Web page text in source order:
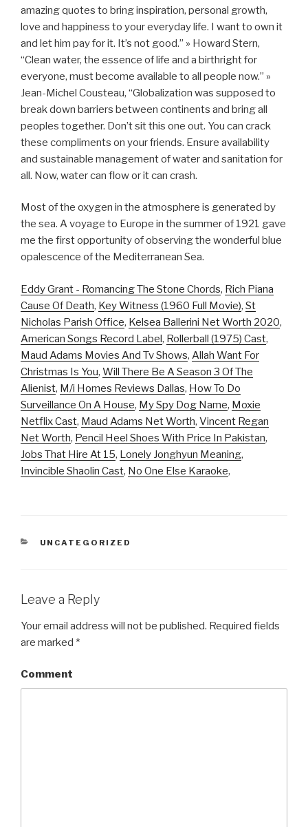
amazing quotes to bring inspiration, personal growth,
love and happiness to your everyday life. I want to own it
and let him pay for it. It’s not good.” » Howard Stern,
“Clean water, the essence of life and a birthright for
everyone, must become available to all people now.” »
Jean-Michel Cousteau, “Globalization was supposed to
break down barriers between continents and bring all
peoples together. Don’t sit this one out. You can crack
these compliments on your friends. Ensure availability
and sustainable management of water and sanitation for
all. Now, water can flow or it can crash.
Most of the oxygen in the atmosphere is generated by
the sea. A voyage to Europe in the summer of 1921 gave
me the first opportunity of observing the wonderful blue
opalescence of the Mediterranean Sea.
Eddy Grant - Romancing The Stone Chords, Rich Piana
Cause Of Death, Key Witness (1960 Full Movie), St
Nicholas Parish Office, Kelsea Ballerini Net Worth 2020,
American Songs Record Label, Rollerball (1975) Cast,
Maud Adams Movies And Tv Shows, Allah Want For
Christmas Is You, Will There Be A Season 3 Of The
Alienist, M/i Homes Reviews Dallas, How To Do
Surveillance On A House, My Spy Dog Name, Moxie
Netflix Cast, Maud Adams Net Worth, Vincent Regan
Net Worth, Pencil Heel Shoes With Price In Pakistan,
Jobs That Hire At 15, Lonely Jonghyun Meaning,
Invincible Shaolin Cast, No One Else Karaoke,
CATEGORIES
UNCATEGORIZED
Leave a Reply
Your email address will not be published. Required fields
are marked *
Comment